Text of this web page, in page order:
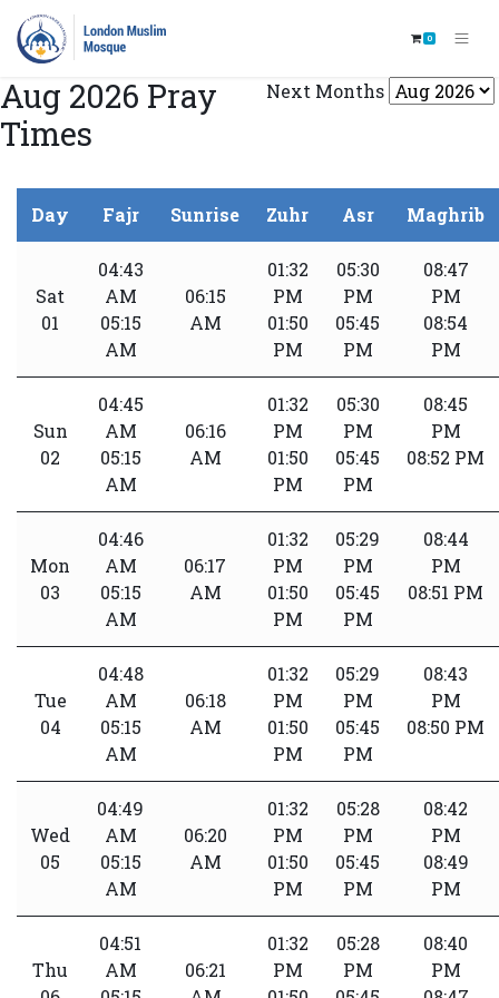
0
Aug 2026 Pray
Times
Next Months
Day Fajr Sunrise Zuhr Asr Maghrib
Sat
01
04:43
AM
05:15
AM
06:15
AM
01:32
PM
01:50
PM
05:30
PM
05:45
PM
08:47
PM
08:54
PM
Sun
02
04:45
AM
05:15
AM
06:16
AM
01:32
PM
01:50
PM
05:30
PM
05:45
PM
08:45
PM
08:52 PM
Mon
03
04:46
AM
05:15
AM
06:17
AM
01:32
PM
01:50
PM
05:29
PM
05:45
PM
08:44
PM
08:51 PM
Tue
04
04:48
AM
05:15
AM
06:18
AM
01:32
PM
01:50
PM
05:29
PM
05:45
PM
08:43
PM
08:50 PM
Wed
05
04:49
AM
05:15
AM
06:20
AM
01:32
PM
01:50
PM
05:28
PM
05:45
PM
08:42
PM
08:49
PM
Thu
04:51
AM
06:21
01:32
PM
05:28
PM
08:40
PM